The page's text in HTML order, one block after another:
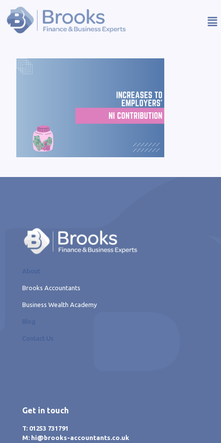
About
Brooks Accountants
Business Wealth Academy
Blog
Contact Us
Get in touch
T: 01253 731791
M: hi@brooks-accountants.co.uk